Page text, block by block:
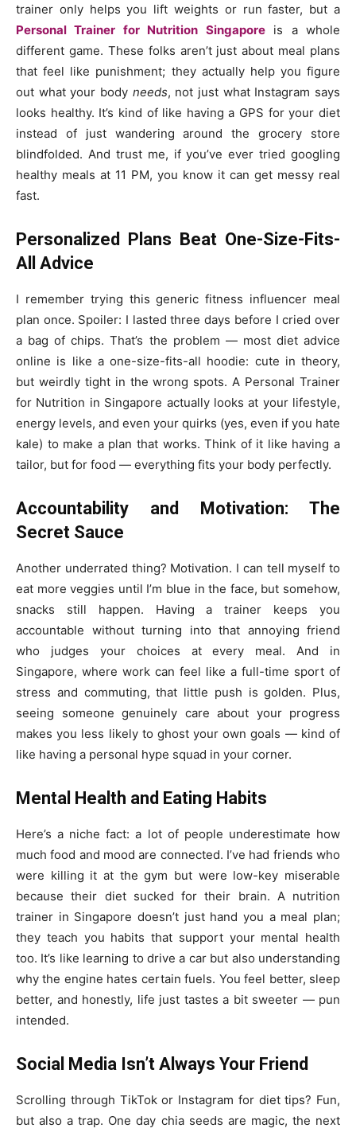
trainer only helps you lift weights or run faster, but a
Personal Trainer for Nutrition Singaporeis a whole
different game. These folks aren’t just about meal plans
that feel like punishment; they actually help you figure
out what your body needs, not just what Instagram says
looks healthy. It’s kind of like having a GPS for your diet
instead of just wandering around the grocery store
blindfolded. And trust me, if you’ve ever tried googling
healthy meals at 11 PM, you know it can get messy real
fast.
Personalized Plans Beat One-Size-Fits-
All Advice
I remember trying this generic fitness influencer meal
plan once. Spoiler: I lasted three days before I cried over
a bag of chips. That’s the problem — most diet advice
online is like a one-size-fits-all hoodie: cute in theory,
but weirdly tight in the wrong spots. A Personal Trainer
for Nutrition in Singapore actually looks at your lifestyle,
energy levels, and even your quirks (yes, even if you hate
kale) to make a plan that works. Think of it like having a
tailor, but for food — everything fits your body perfectly.
Accountability and Motivation: The
Secret Sauce
Another underrated thing? Motivation. I can tell myself to
eat more veggies until I’m blue in the face, but somehow,
snacks still happen. Having a trainer keeps you
accountable without turning into that annoying friend
who judges your choices at every meal. And in
Singapore, where work can feel like a full-time sport of
stress and commuting, that little push is golden. Plus,
seeing someone genuinely care about your progress
makes you less likely to ghost your own goals — kind of
like having a personal hype squad in your corner.
Mental Health and Eating Habits
Here’s a niche fact: a lot of people underestimate how
much food and mood are connected. I’ve had friends who
were killing it at the gym but were low-key miserable
because their diet sucked for their brain. A nutrition
trainer in Singapore doesn’t just hand you a meal plan;
they teach you habits that support your mental health
too. It’s like learning to drive a car but also understanding
why the engine hates certain fuels. You feel better, sleep
better, and honestly, life just tastes a bit sweeter — pun
intended.
Social Media Isn’t Always Your Friend
Scrolling through TikTok or Instagram for diet tips? Fun,
but also a trap. One day chia seeds are magic, the next